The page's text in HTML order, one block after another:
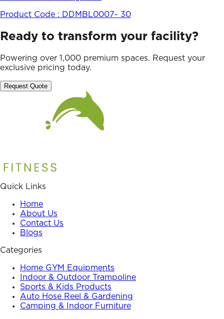
Product Code : DDMBL0007- 30
Ready to transform your facility?
Powering over 1,000 premium spaces. Request your
exclusive pricing today.
Request Quote
Quick Links
Home
About Us
Contact Us
Blogs
Categories
Home GYM Equipments
Indoor & Outdoor Trampoline
Sports & Kids Products
Auto Hose Reel & Gardening
Camping & Indoor Furniture